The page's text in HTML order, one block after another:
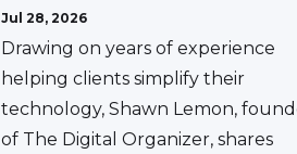
Jul 28, 2026
Drawing on years of experience
helping clients simplify their
technology, Shawn Lemon,
of The Digital Organizer, shares